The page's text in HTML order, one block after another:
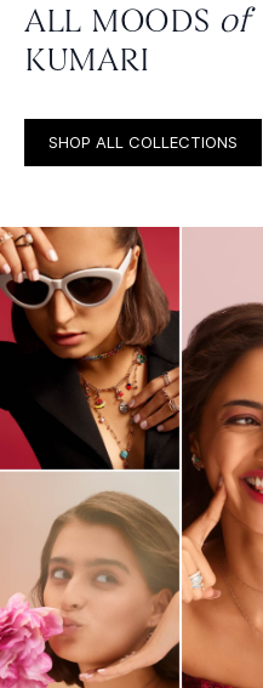
ALL MOODS of
KUMARI
SHOP ALL COLLECTIONS